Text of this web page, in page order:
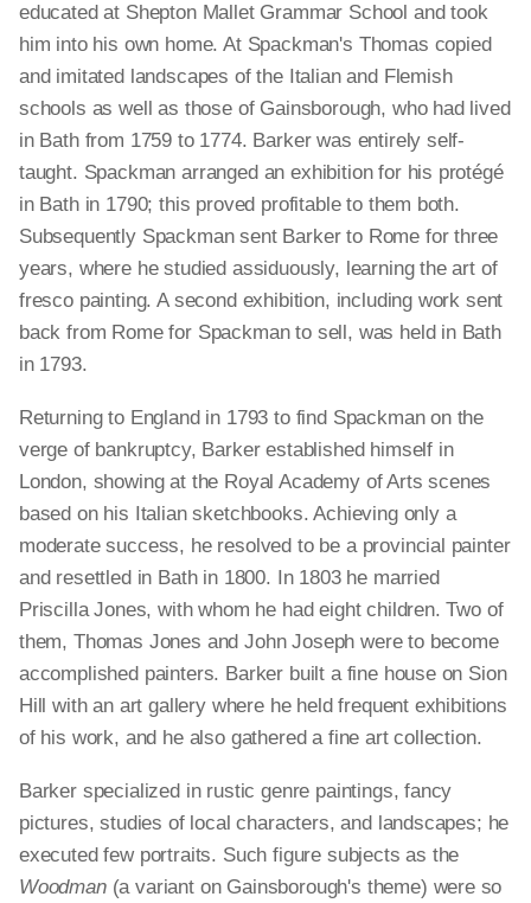
educated at Shepton Mallet Grammar School and took
him into his own home. At Spackman's Thomas copied
and imitated landscapes of the Italian and Flemish
schools as well as those of Gainsborough, who had lived
in Bath from 1759 to 1774. Barker was entirely self-
taught. Spackman arranged an exhibition for his protégé
in Bath in 1790; this proved profitable to them both.
Subsequently Spackman sent Barker to Rome for three
years, where he studied assiduously, learning the art of
fresco painting. A second exhibition, including work sent
back from Rome for Spackman to sell, was held in Bath
in 1793.
Returning to England in 1793 to find Spackman on the
verge of bankruptcy, Barker established himself in
London, showing at the Royal Academy of Arts scenes
based on his Italian sketchbooks. Achieving only a
moderate success, he resolved to be a provincial painter
and resettled in Bath in 1800. In 1803 he married
Priscilla Jones, with whom he had eight children. Two of
them, Thomas Jones and John Joseph were to become
accomplished painters. Barker built a fine house on Sion
Hill with an art gallery where he held frequent exhibitions
of his work, and he also gathered a fine art collection.
Barker specialized in rustic genre paintings, fancy
pictures, studies of local characters, and landscapes; he
executed few portraits. Such figure subjects as the
Woodman(a variant on Gainsborough's theme) were so